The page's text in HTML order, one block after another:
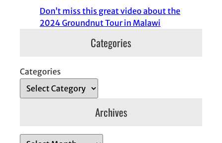
Don’t miss this great video about the
2024 Groundnut Tour in Malawi
Categories
Categories
Archives